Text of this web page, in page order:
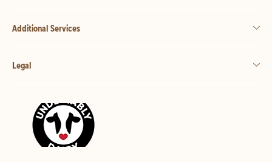
Additional Services
Legal